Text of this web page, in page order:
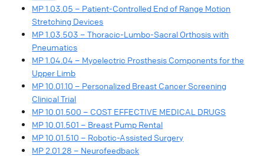
MP 1.03.05 – Patient-Controlled End of Range Motion
Stretching Devices
MP 1.03.503 – Thoracic-Lumbo-Sacral Orthosis with
Pneumatics
MP 1.04.04 – Myoelectric Prosthesis Components for the
Upper Limb
MP 10.01.10 – Personalized Breast Cancer Screening
Clinical Trial
MP 10.01.500 – COST EFFECTIVE MEDICAL DRUGS
MP 10.01.501 – Breast Pump Rental
MP 10.01.510 – Robotic-Assisted Surgery
MP 2.01.28 – Neurofeedback